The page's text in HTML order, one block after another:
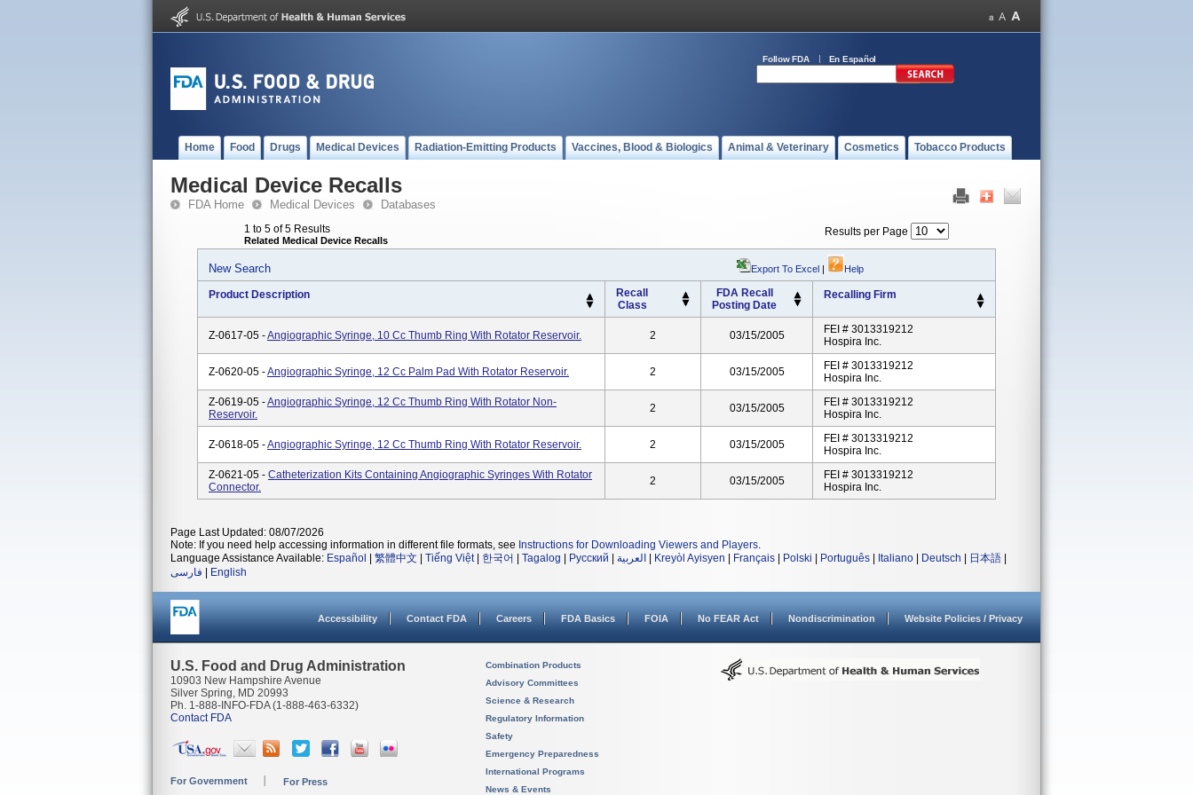
Follow FDA En Español
Home Food Drugs Medical Devices Radiation-Emitting Products Vaccines, Blood & Biologics Animal & Veterinary Cosmetics Tobacco Products
Medical Device Recalls
FDA Home Medical Devices Databases
1 to 5 of 5 Results
Related Medical Device Recalls
Results per Page
New Search Export To Excel | Help
Product Description
Recall
Class
FDA Recall
Posting Date
Recalling Firm
Z-0617-05 -Angiographic Syringe, 10 Cc Thumb Ring With Rotator Reservoir. 2 03/15/2005
FEI # 3013319212
Hospira Inc.
Z-0620-05 -Angiographic Syringe, 12 Cc Palm Pad With Rotator Reservoir. 2 03/15/2005
FEI # 3013319212
Hospira Inc.
Z-0619-05 -Angiographic Syringe, 12 Cc Thumb Ring With Rotator Non-
Reservoir.
2 03/15/2005
FEI # 3013319212
Hospira Inc.
Z-0618-05 -Angiographic Syringe, 12 Cc Thumb Ring With Rotator Reservoir. 2 03/15/2005
FEI # 3013319212
Hospira Inc.
Z-0621-05 - Catheterization Kits Containing Angiographic Syringes With Rotator
Connector.
2 03/15/2005
FEI # 3013319212
Hospira Inc.
Page Last Updated: 08/07/2026
Note: If you need help accessing information in different file formats, see Instructions for Downloading Viewers and Players.
Language Assistance Available: Español 繁體中文 Tiếng Việt| 한국어 Tagalog Русский العربية Kreyòl Ayisyen Français Polski Português Italiano Deutsch 日本語
فارسی
English
Accessibility Contact FDA Careers FDA Basics FOIA No FEAR Act Nondiscrimination Website Policies / Privacy
U.S. Food and Drug Administration
10903 New Hampshire Avenue
Silver Spring, MD 20993
Ph. 1-888-INFO-FDA (1-888-463-6332)
Contact FDA
For Government For Press
Combination Products
Advisory Committees
Science & Research
Regulatory Information
Safety
Emergency Preparedness
International Programs
News & Events